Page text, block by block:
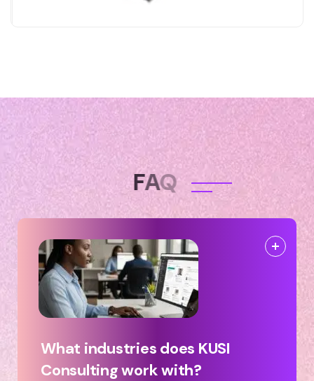
FAQ
What industries does KUSI
Consulting work with?